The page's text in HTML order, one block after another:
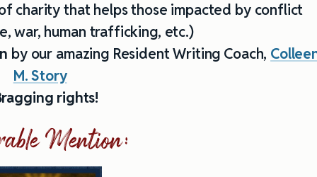
charity that helps those impacted by conflict
war, human trafficking, etc.)
by our amazing Resident Writing Coach,
M. Story
rights!
Mention: